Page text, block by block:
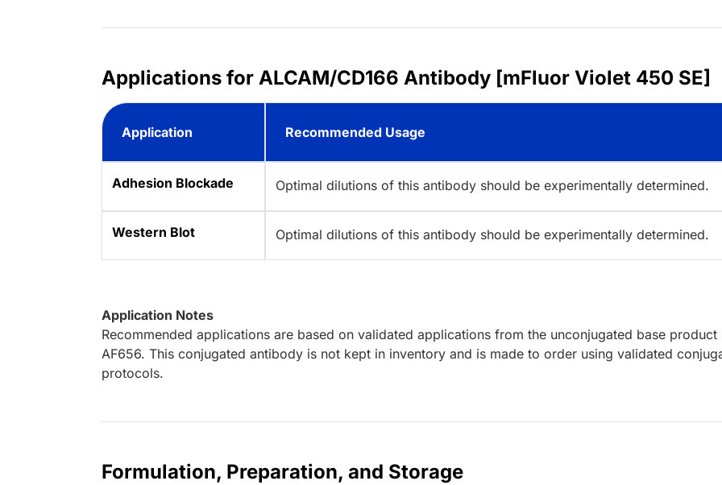
Applications for ALCAM/CD166 Antibody [mFluor Violet 450 SE]
Application Recommended Usage
Adhesion Blockade Optimal dilutions of this antibody should be experimentally determined.
Western Blot Optimal dilutions of this antibody should be experimentally determined.
Application Notes
Recommended applications are based on validated applications from the unconjugated base product
AF656. This conjugated antibody is not kept in inventory and is made to order using validated
protocols.
Formulation, Preparation, and Storage